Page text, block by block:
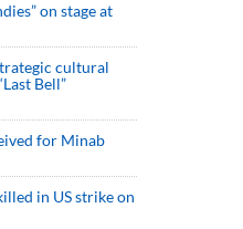
on stage at
cultural
Bell”
for Minab
in US strike on